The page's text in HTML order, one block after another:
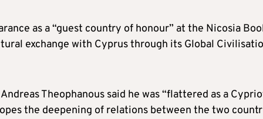
as a “guest country of honour” at the Nicosia
exchange with Cyprus through its Global
Theophanous said he was “flattered as a
the deepening of relations between the two